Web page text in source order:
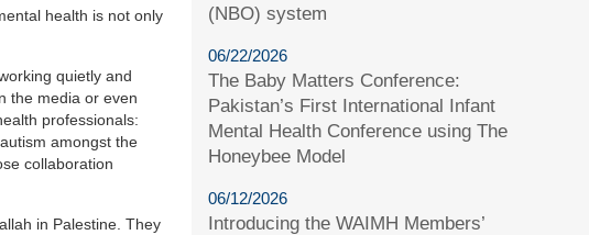
health is not only
quietly and
the media or even
professionals:
amongst the
collaboration
in Palestine. They
(NBO) system
06/22/2026
The Baby Matters Conference:
Pakistan’s First International Infant
Mental Health Conference using The
Honeybee Model
06/12/2026
Introducing the WAIMH Members’